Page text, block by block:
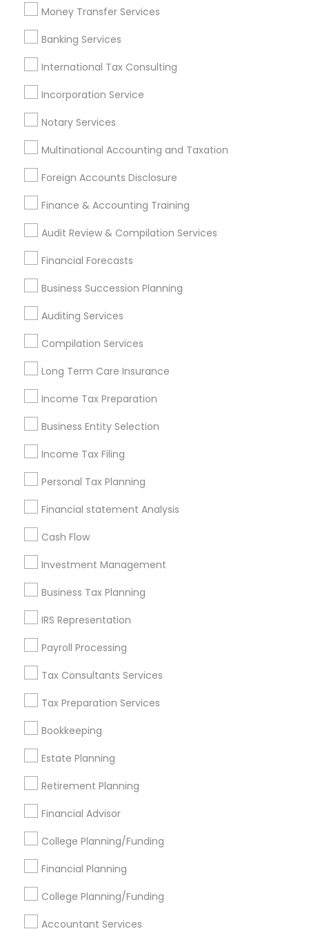
Money Transfer Services
Banking Services
International Tax Consulting
Incorporation Service
Notary Services
Multinational Accounting and Taxation
Foreign Accounts Disclosure
Finance & Accounting Training
Audit Review & Compilation Services
Financial Forecasts
Business Succession Planning
Auditing Services
Compilation Services
Long Term Care Insurance
Income Tax Preparation
Business Entity Selection
Income Tax Filing
Personal Tax Planning
Financial statement Analysis
Cash Flow
Investment Management
Business Tax Planning
IRS Representation
Payroll Processing
Tax Consultants Services
Tax Preparation Services
Bookkeeping
Estate Planning
Retirement Planning
Financial Advisor
College Planning/Funding
Financial Planning
College Planning/Funding
Accountant Services
Virtual Bookkeeping Companies
Small Business Accountants
Payroll Service Companies Cargo Insurance
Retirement Planning Advisors
Income Tax Services
Licensed Tax Preparers
Payroll Processing Companies
Promoted Financial & Taxation
Services Listings in Garland, TX
Sunil Maini CPA PC
Find Local Financial & Taxation
Services in Popular Metros
Cincinnati Metro Area
Houston Metro Area Los Angeles Metro Area
Louisville Metro Area
New Jersey Area
Philadelphia Metro Area Phoenix Metro Area
Pittsburgh Metro Area
Useful Links
Badge
Find and Post Ads
Get IT Training
Find Events & Tickets
Corporate
+1-512-788-5300
us.sulekha@sulekha.com
Stay Connected
Sulekha App
About us Contact us
Terms & Conditions